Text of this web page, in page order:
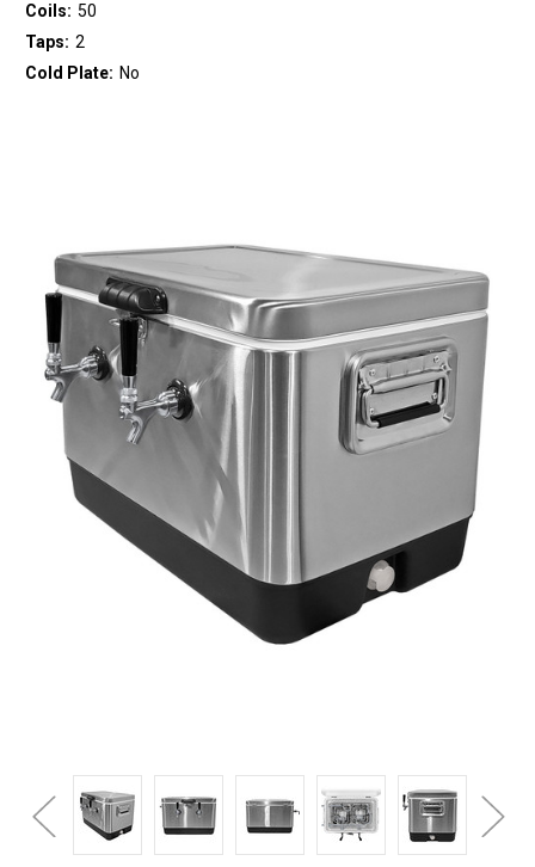
Coils: 50
Taps: 2
Cold Plate: No